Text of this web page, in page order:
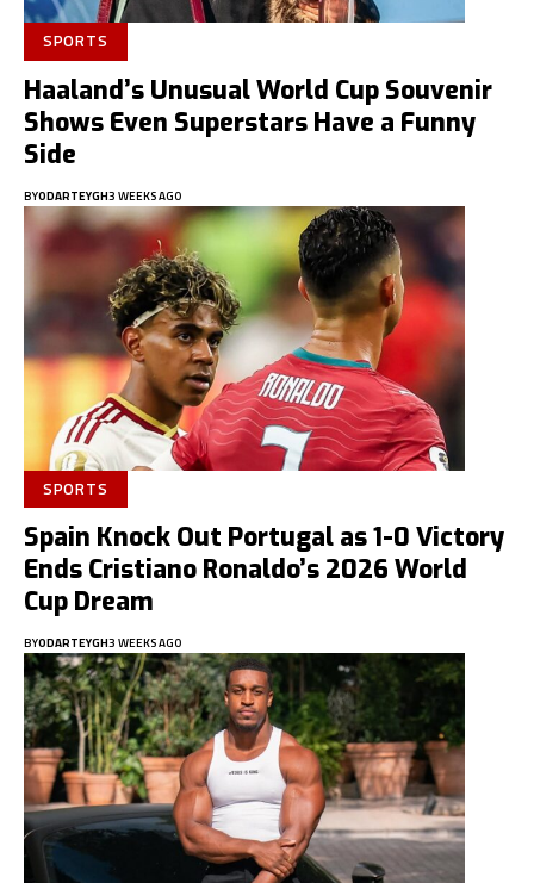
SPORTS
Haaland’s Unusual World Cup Souvenir
Shows Even Superstars Have a Funny
Side
BYODARTEYGH3 WEEKS AGO
SPORTS
Spain Knock Out Portugal as 1-0 Victory
Ends Cristiano Ronaldo’s 2026 World
Cup Dream
BYODARTEYGH3 WEEKS AGO